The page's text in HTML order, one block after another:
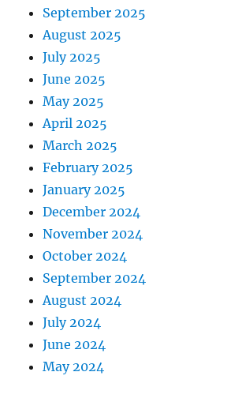
September 2025
August 2025
July 2025
June 2025
May 2025
April 2025
March 2025
February 2025
January 2025
December 2024
November 2024
October 2024
September 2024
August 2024
July 2024
June 2024
May 2024